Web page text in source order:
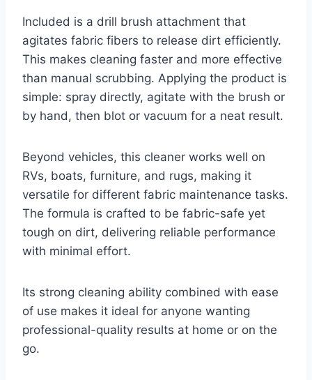
Included is a drill brush attachment that
agitates fabric fibers to release dirt efficiently.
This makes cleaning faster and more effective
than manual scrubbing. Applying the product is
simple: spray directly, agitate with the brush or
by hand, then blot or vacuum for a neat result.
Beyond vehicles, this cleaner works well on
RVs, boats, furniture, and rugs, making it
versatile for different fabric maintenance tasks.
The formula is crafted to be fabric-safe yet
tough on dirt, delivering reliable performance
with minimal effort.
Its strong cleaning ability combined with ease
of use makes it ideal for anyone wanting
professional-quality results at home or on the
go.